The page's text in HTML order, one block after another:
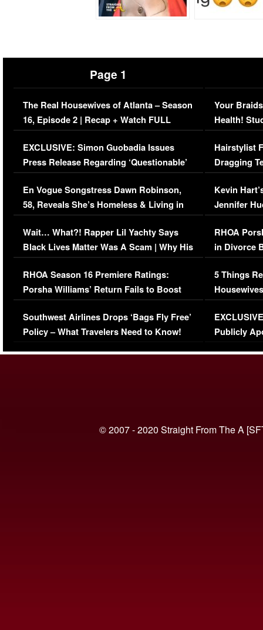
Page 1
The Real Housewives of Atlanta – Season
16, Episode 2 | Recap + Watch FULL
Episode (VIDEO)
EXCLUSIVE: Simon Guobadia Issues
Press Release Regarding ‘Questionable’
Immigration Issue
En Vogue Songstress Dawn Robinson,
58, Reveals She’s Homeless & Living in
Her Car (VIDEO)
Wait… What?! Rapper Lil Yachty Says
Black Lives Matter Was A Scam | Why His
Comments Were Reckless
RHOA Season 16 Premiere Ratings:
Porsha Williams’ Return Fails to Boost
Series-Low Viewership
Southwest Airlines Drops ‘Bags Fly Free’
Policy – What Travelers Need to Know!
Your
Health!
Concerns
Hairstylist
Dragging
Viral Video
Kevin
Jennifer
RHOA
in Divorce
Million
5 Things
Episode 1 |
(VIDEO)
Publicly
© 2007 - 2020 Straight From The A